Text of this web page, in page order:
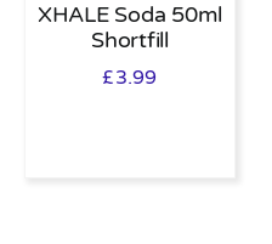
XHALE Soda 50ml
Shortfill
£3.99